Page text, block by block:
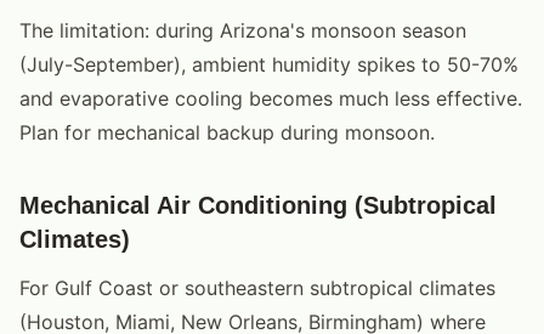
The limitation: during Arizona's monsoon season
(July-September), ambient humidity spikes to 50-70%
and evaporative cooling becomes much less effective.
Plan for mechanical backup during monsoon.
Mechanical Air Conditioning (Subtropical
Climates)
For Gulf Coast or southeastern subtropical climates
(Houston, Miami, New Orleans, Birmingham) where